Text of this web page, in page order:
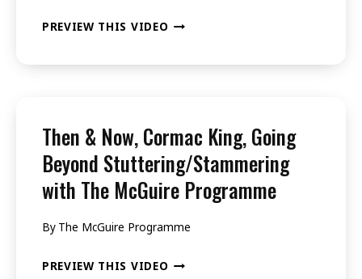
PROGRAMME
PREVIEW THIS VIDEO THEN
SALKELD,
BEYOND
STUTTERING/STAMMERING
WITH
Then & Now, Cormac King, Going
Beyond Stuttering/Stammering
with The McGuire Programme
By The McGuire Programme
PREVIEW THIS VIDEO THEN